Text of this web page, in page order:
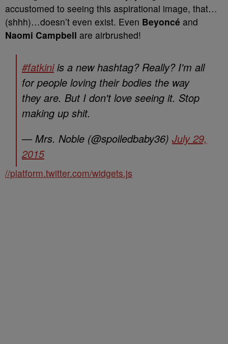
accustomed to seeing this aspirational image, that…
(shhh)…doesn’t even exist. Even Beyoncé and
Naomi Campbell are airbrushed!
#fatkiniis a new hashtag? Really? I'm all
for people loving their bodies the way
they are. But I don't love seeing it. Stop
making up shit.
— Mrs. Noble (@spoiledbaby36) July 29,
2015
//platform.twitter.com/widgets.js